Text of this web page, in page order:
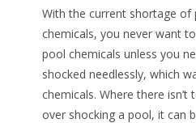
With the current shortage
chemicals, you never want
pool chemicals unless you
shocked needlessly, which
chemicals. Where there
over shocking a pool, it can